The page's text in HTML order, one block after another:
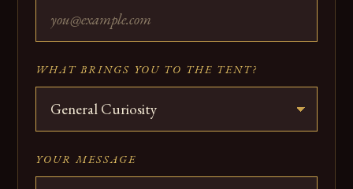
WHAT BRINGS YOU TO THE TENT?
YOUR MESSAGE